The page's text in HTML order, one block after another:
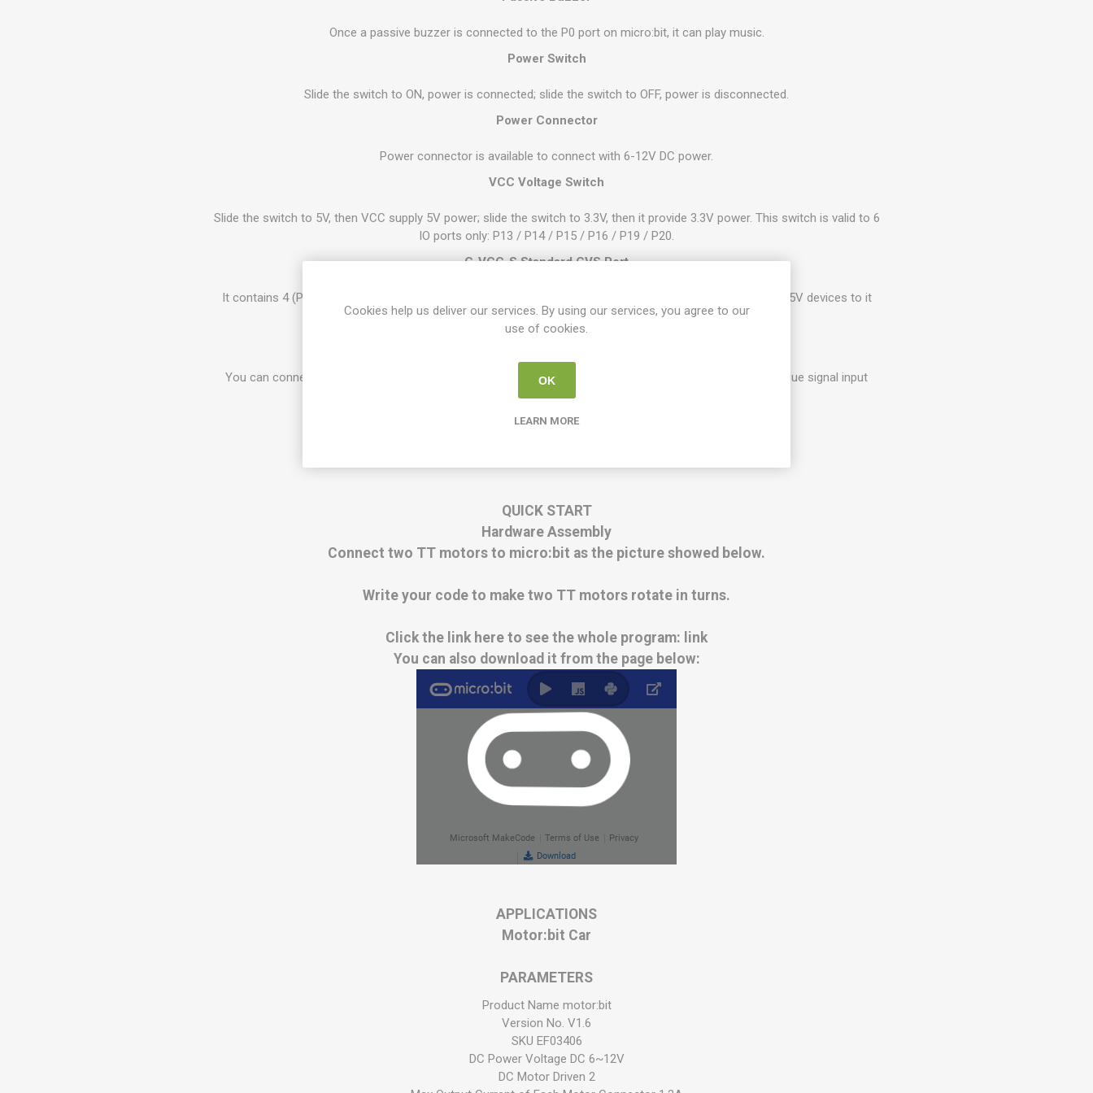
Once a passive buzzer is connected to the P0 port on micro:bit, it can play music.
Power Switch
Slide the switch to ON, power is connected; slide the switch to OFF, power is disconnected.
Power Connector
Power connector is available to connect with 6-12V DC power.
VCC Voltage Switch
Slide the switch to 5V, then VCC supply 5V power; slide the switch to 3.3V, then it provide 3.3V power. This switch is valid to 6
IO ports only: P13 / P14 / P15 / P16 / P19 / P20.
G-VCC-S Standard GVS Port
It contains 4 (P13-P16) GPIO ports and 1 IIC communication connector (P19-P20). You can connect 3.3V/5V devices to it
according to the voltage change of VCC.
You can connect 8 devices working under 3.3V power supply. Among it, P3, P4, P10 can be used as analogue signal input
connectors.
micro:bit Golden Finger Socket
QUICK START
Hardware Assembly
Connect two TT motors to micro:bit as the picture showed below.
Write your code to make two TT motors rotate in turns.
Click the link here to see the whole program: link
You can also download it from the page below:
APPLICATIONS
Motor:bit Car
PARAMETERS
Product Name motor:bit
Version No. V1.6
SKU EF03406
DC Power Voltage DC 6~12V
DC Motor Driven 2
Cookies help us deliver our services. By using our services, you agree to our
use of cookies.
OK
LEARN MORE